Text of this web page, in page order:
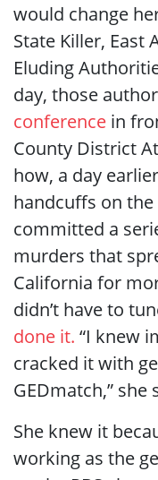
would change
State Killer, East
Eluding
day, those
conference in
County District
how, a day
handcuffs on
committed a
murders that
California for
didn’t have to
done it. “I knew
cracked it with
GEDmatch,” she
She knew it
working as the